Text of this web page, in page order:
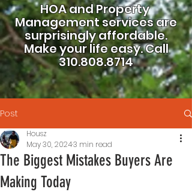
HOA andProperty
Management services are
surprisingly affordable.
Make your life easy.Call
310.808.8714
Post
The Biggest Mistakes Buyers Are
Making Today
Housz
May 30, 20243 min read